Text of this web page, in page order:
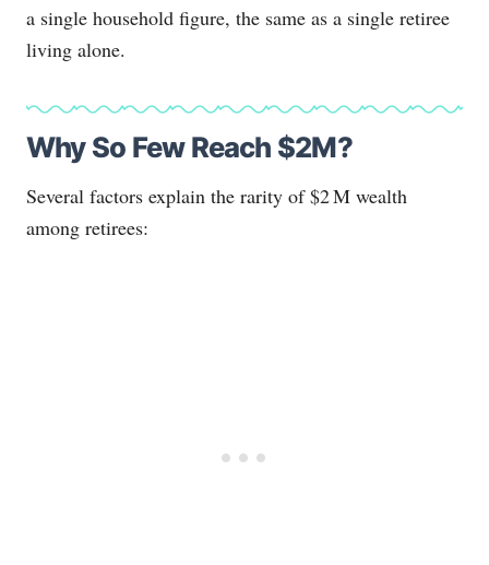
a single household figure, the same as a single retiree
living alone.
Why So Few Reach $2M?
Several factors explain the rarity of $2 M wealth
among retirees: